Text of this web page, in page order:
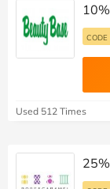
CODE
Used 512 Times